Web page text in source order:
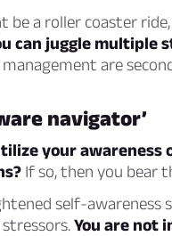
be a roller coaster
can juggle multiple
are
navigator’
your
If so, then you bear
self-awareness
You are not